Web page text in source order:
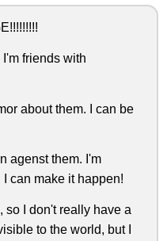
friends with
about them. I can be
agenst them. I'm
can make it happen!
I don't really have a
to the world, but I